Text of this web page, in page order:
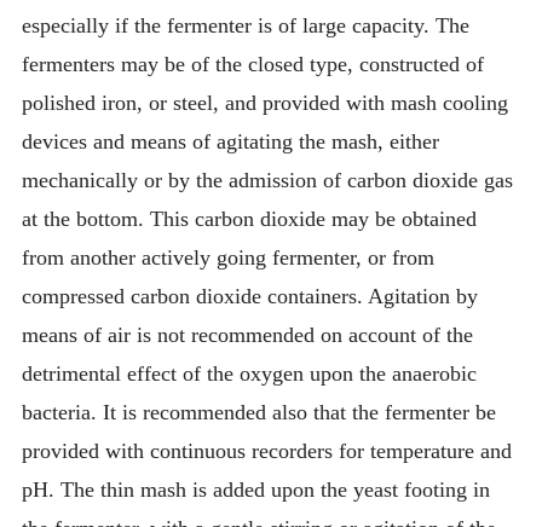
especially if the fermenter is of large capacity. The
fermenters may be of the closed type, constructed of
polished iron, or steel, and provided with mash cooling
devices and means of agitating the mash, either
mechanically or by the admission of carbon dioxide gas
at the bottom. This carbon dioxide may be obtained
from another actively going fermenter, or from
compressed carbon dioxide containers. Agitation by
means of air is not recommended on account of the
detrimental effect of the oxygen upon the anaerobic
bacteria. It is recommended also that the fermenter be
provided with continuous recorders for temperature and
pH. The thin mash is added upon the yeast footing in